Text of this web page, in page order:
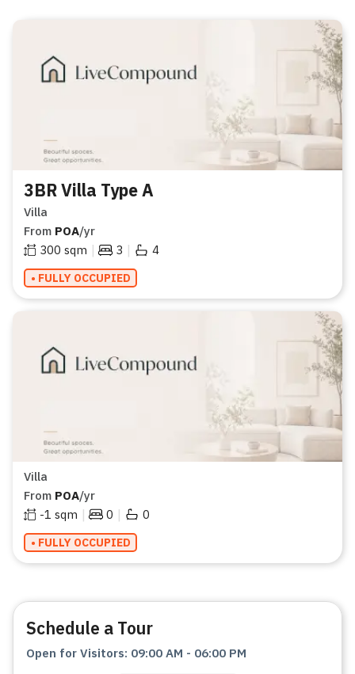
3BR Villa Type A
Villa
From POA/yr
300 sqm | 3 | 4
• FULLY OCCUPIED
Villa
From POA/yr
-1 sqm | 0 | 0
• FULLY OCCUPIED
Schedule a Tour
Open for Visitors: 09:00 AM - 06:00 PM